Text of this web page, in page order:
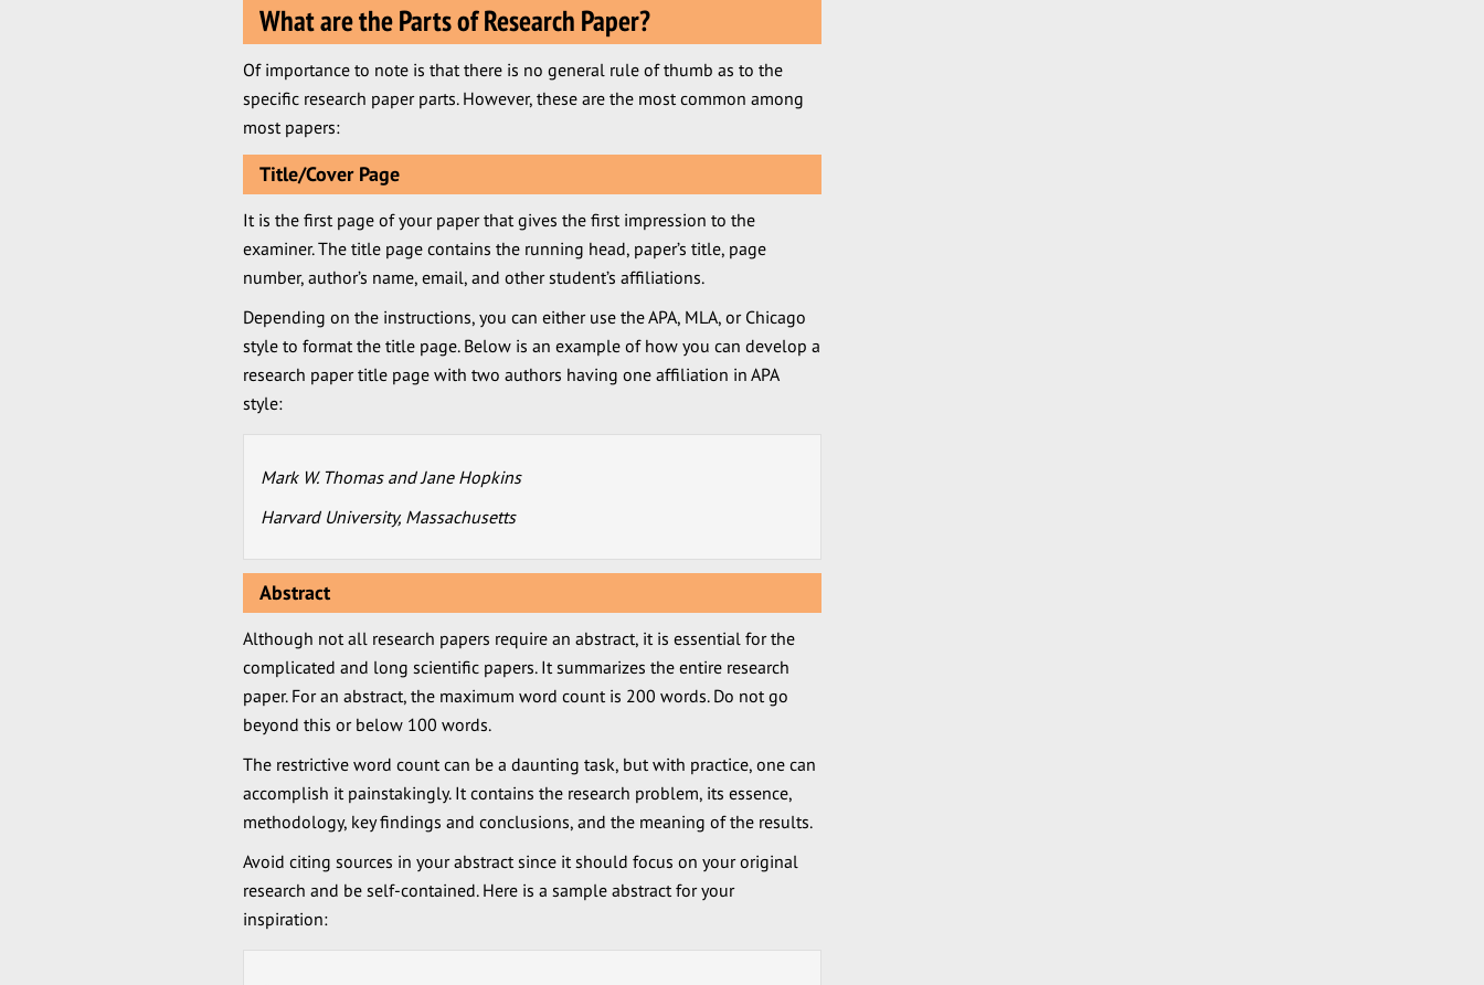
What are the Parts of Research Paper?
Of importance to note is that there is no general rule of thumb as to the
specific research paper parts. However, these are the most common among
most papers:
Title/Cover Page
It is the first page of your paper that gives the first impression to the
examiner. The title page contains the running head, paper’s title, page
number, author’s name, email, and other student’s affiliations.
Depending on the instructions, you can either use the APA, MLA, or Chicago
style to format the title page. Below is an example of how you can develop a
research paper title page with two authors having one affiliation in APA
style:
Mark W. Thomas and Jane Hopkins
Harvard University, Massachusetts
Abstract
Although not all research papers require an abstract, it is essential for the
complicated and long scientific papers. It summarizes the entire research
paper. For an abstract, the maximum word count is 200 words. Do not go
beyond this or below 100 words.
The restrictive word count can be a daunting task, but with practice, one can
accomplish it painstakingly. It contains the research problem, its essence,
methodology, key findings and conclusions, and the meaning of the results.
Avoid citing sources in your abstract since it should focus on your original
research and be self-contained. Here is a sample abstract for your
inspiration: